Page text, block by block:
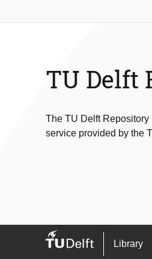
In
TU Delft
The TU Delft Repository
service provided by the
Library